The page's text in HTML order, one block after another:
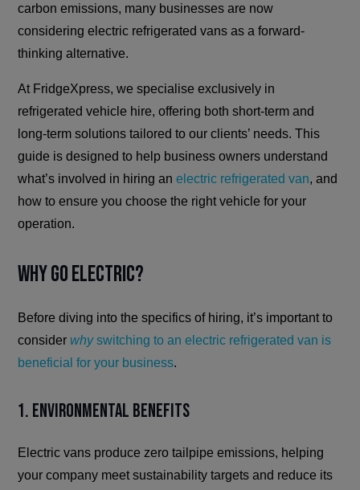
carbon emissions, many businesses are now
considering electric refrigerated vans as a forward-
thinking alternative.
At FridgeXpress, we specialise exclusively in
refrigerated vehicle hire, offering both short-term and
long-term solutions tailored to our clients’ needs. This
guide is designed to help business owners understand
what’s involved in hiring anelectric refrigerated van, and
how to ensure you choose the right vehicle for your
operation.
Why Go Electric?
Before diving into the specifics of hiring, it’s important to
consider whyswitching to an electric refrigerated van is
beneficial for your business.
1. Environmental Benefits
Electric vans produce zero tailpipe emissions, helping
your company meet sustainability targets and reduce its